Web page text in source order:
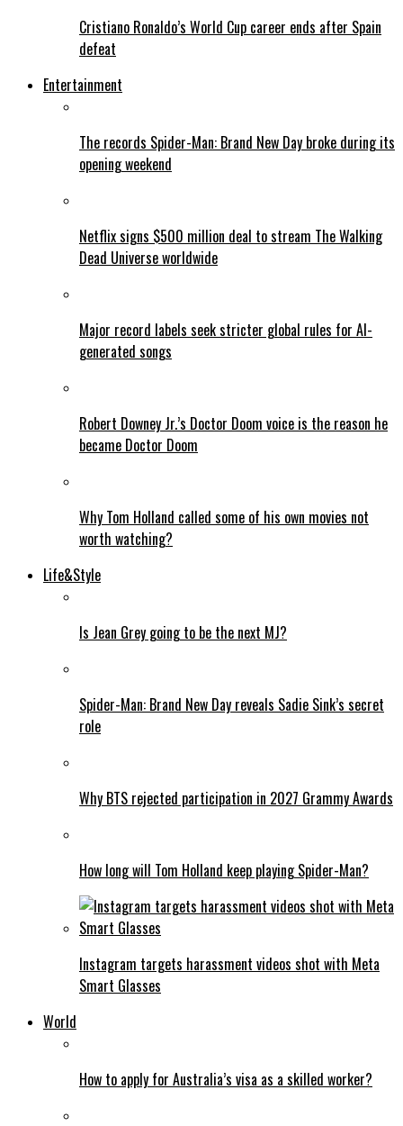
Cristiano Ronaldo’s World Cup career ends after Spain
defeat
Entertainment
The records Spider-Man: Brand New Day broke during its
opening weekend
Netflix signs $500 million deal to stream The Walking
Dead Universe worldwide
Major record labels seek stricter global rules for AI-
generated songs
Robert Downey Jr.’s Doctor Doom voice is the reason he
became Doctor Doom
Why Tom Holland called some of his own movies not
worth watching?
Life&Style
Is Jean Grey going to be the next MJ?
Spider-Man: Brand New Day reveals Sadie Sink’s secret
role
Why BTS rejected participation in 2027 Grammy Awards
How long will Tom Holland keep playing Spider-Man?
Instagram targets harassment videos shot with Meta
Smart Glasses
World
How to apply for Australia’s visa as a skilled worker?